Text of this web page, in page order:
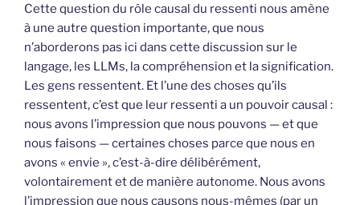
Cette question du rôle causal du ressenti nous amène
à une autre question importante, que nous
n’aborderons pas ici dans cette discussion sur le
langage, les LLMs, la compréhension et la signification.
Les gens ressentent. Et l’une des choses qu’ils
ressentent, c’est que leur ressenti a un pouvoir causal :
nous avons l’impression que nous pouvons — et que
nous faisons — certaines choses parce que nous en
avons « envie », c’est-à-dire délibérément,
volontairement et de manière autonome. Nous avons
l’impression que nous causons nous-mêmes (par un